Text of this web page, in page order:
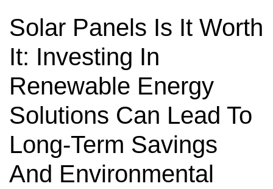
Solar Panels Is It Worth
It: Investing In
Renewable Energy
Solutions Can Lead To
Long-Term Savings
And Environmental